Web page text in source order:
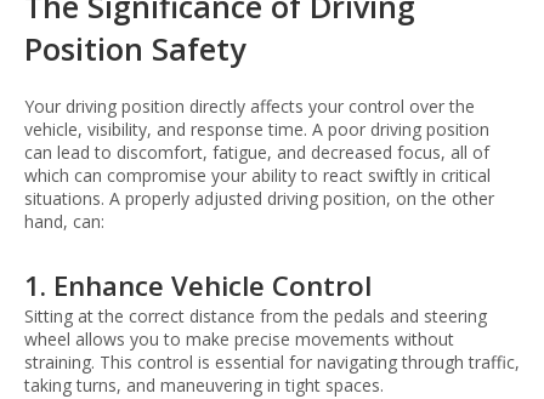
Position Safety
Your driving position directly affects your control over the
vehicle, visibility, and response time. A poor driving position
can lead to discomfort, fatigue, and decreased focus, all of
which can compromise your ability to react swiftly in critical
situations. A properly adjusted driving position, on the other
hand, can:
1. Enhance Vehicle Control
Sitting at the correct distance from the pedals and steering
wheel allows you to make precise movements without
straining. This control is essential for navigating through traffic,
taking turns, and maneuvering in tight spaces.